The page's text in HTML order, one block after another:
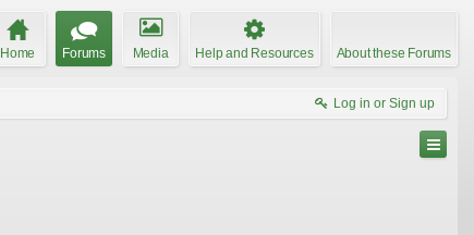
Home Forums Media Help and Resources About these Forums
Log in or Sign up